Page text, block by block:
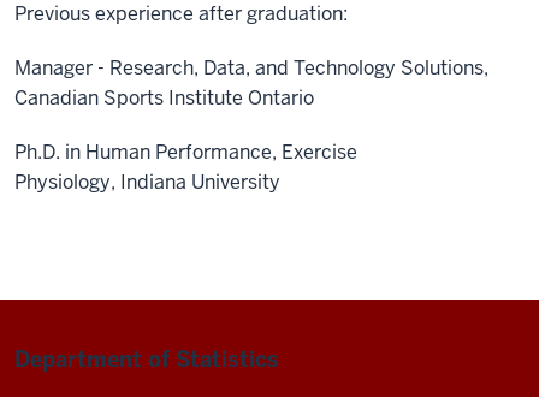
Previous experience after graduation:
Manager - Research, Data, and Technology Solutions,
Canadian Sports Institute Ontario
Ph.D. in Human Performance, Exercise
Physiology, Indiana University
Department of Statistics